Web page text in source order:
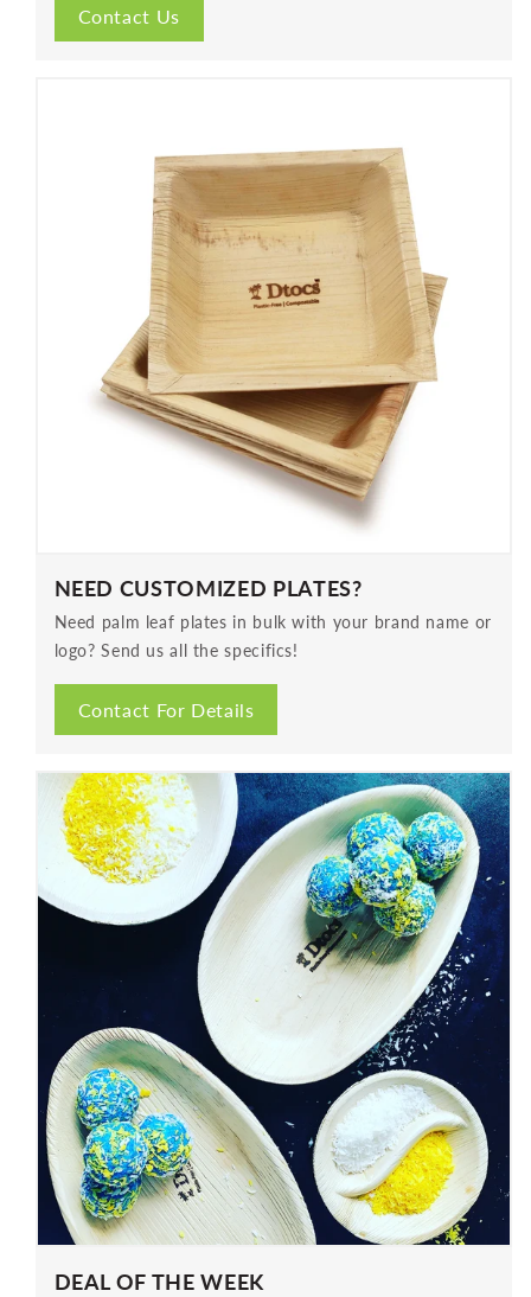
Contact Us
NEED CUSTOMIZED PLATES?
Need palm leaf plates in bulk with your brand name or
logo? Send us all the specifics!
Contact For Details
DEAL OF THE WEEK